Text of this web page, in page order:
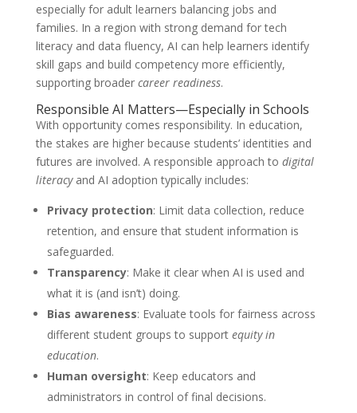
especially for adult learners balancing jobs and
families. In a region with strong demand for tech
literacy and data fluency, AI can help learners identify
skill gaps and build competency more efficiently,
supporting broader career readiness.
Responsible AI Matters—Especially in Schools
With opportunity comes responsibility. In education,
the stakes are higher because students’ identities and
futures are involved. A responsible approach to digital
literacyand AI adoption typically includes:
Privacy protection: Limit data collection, reduce
retention, and ensure that student information is
safeguarded.
Transparency: Make it clear when AI is used and
what it is (and isn’t) doing.
Bias awareness: Evaluate tools for fairness across
different student groups to support equity in
education.
Human oversight: Keep educators and
administrators in control of final decisions.